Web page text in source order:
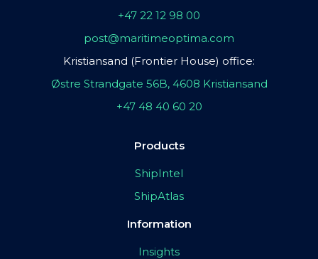
+47 22 12 98 00
post@maritimeoptima.com
Kristiansand (Frontier House) office:
Østre Strandgate 56B, 4608 Kristiansand
+47 48 40 60 20
Products
ShipIntel
ShipAtlas
Information
Insights